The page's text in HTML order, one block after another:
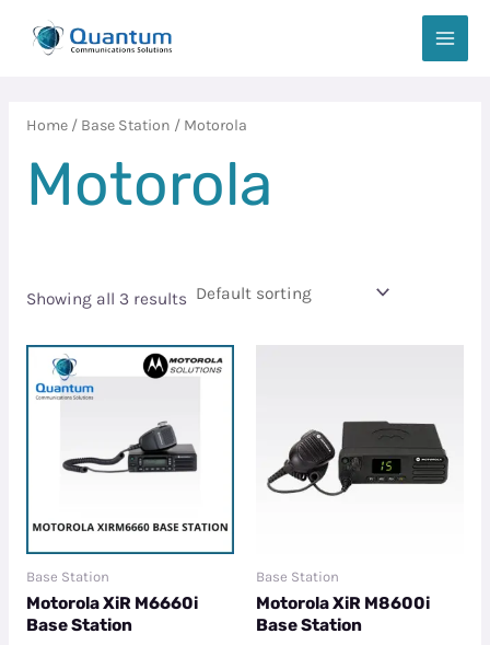
MAIN
Home/ Base Station / Motorola
Motorola
Showing all 3 results
Base Station
Motorola XiR M6660i
Base Station
Base Station
Motorola XiR M8600i
Base Station